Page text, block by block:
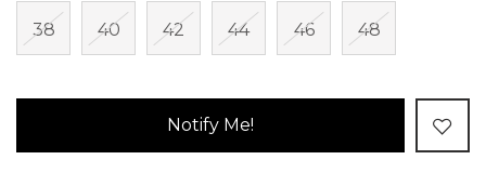
38 40 42 44 46 48
Notify Me!